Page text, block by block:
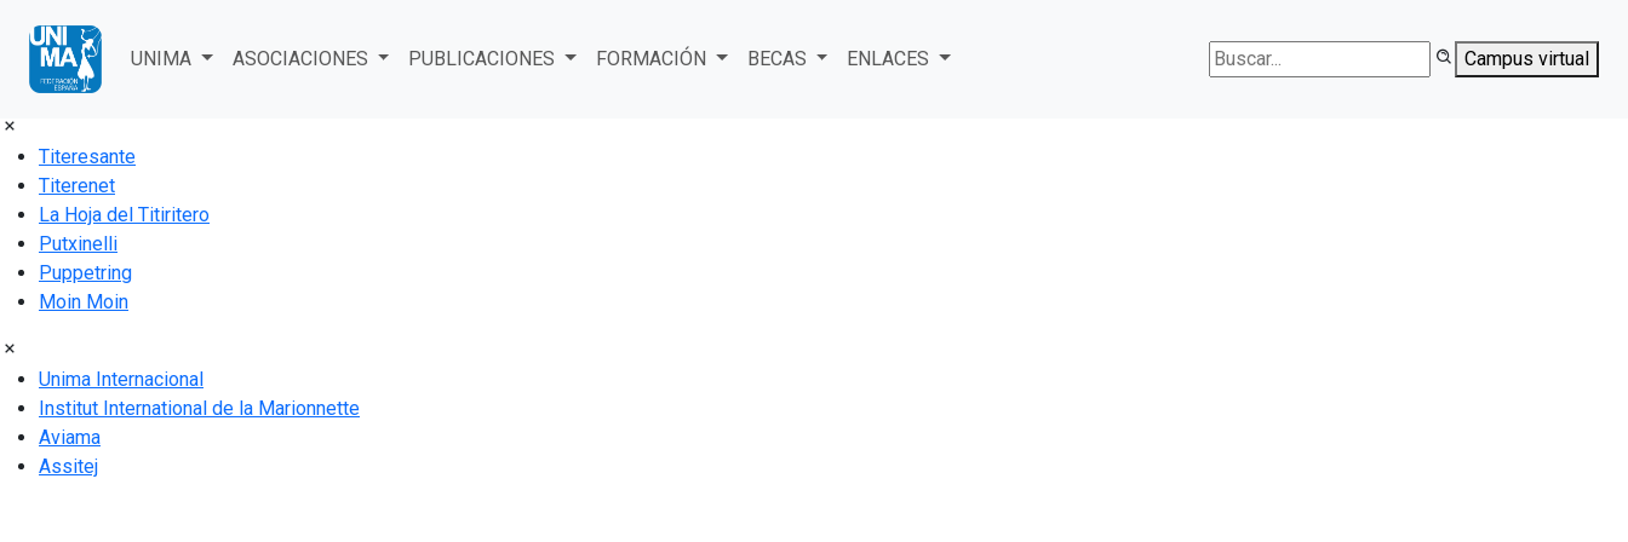
UNIMA ASOCIACIONES PUBLICACIONES FORMACIÓN BECAS ENLACES Campus virtual
Acceso al área de soci@s
Titeresante
Titerenet
La Hoja del Titiritero
Putxinelli
Puppetring
Moin Moin
Unima Internacional
Institut International de la Marionnette
Aviama
Assitej